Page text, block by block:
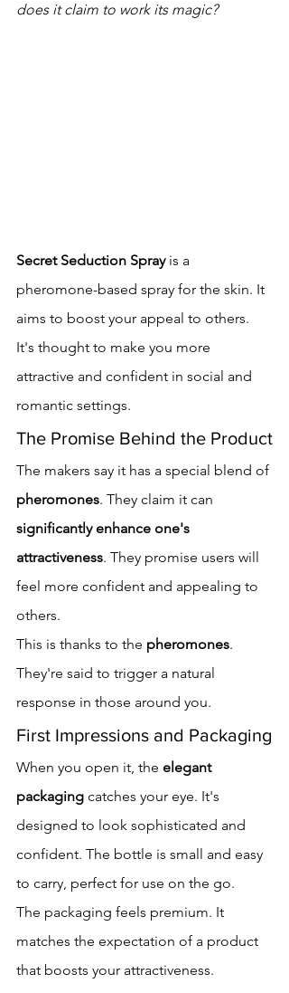
does it claim to work its magic?
Secret Seduction Spray is a
pheromone-based spray for the skin. It
aims to boost your appeal to others.
It's thought to make you more
attractive and confident in social and
romantic settings.
The Promise Behind the Product
The makers say it has a special blend of
pheromones. They claim it can
significantly enhance one's
attractiveness. They promise users will
feel more confident and appealing to
others.
This is thanks to the pheromones.
They're said to trigger a natural
response in those around you.
First Impressions and Packaging
When you open it, the elegant
packaging catches your eye. It's
designed to look sophisticated and
confident. The bottle is small and easy
to carry, perfect for use on the go.
The packaging feels premium. It
matches the expectation of a product
that boosts your attractiveness.